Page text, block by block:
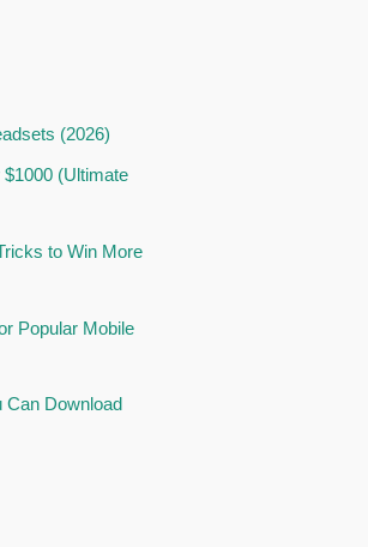
(2026)
(Ultimate
to Win More
Popular Mobile
Can Download